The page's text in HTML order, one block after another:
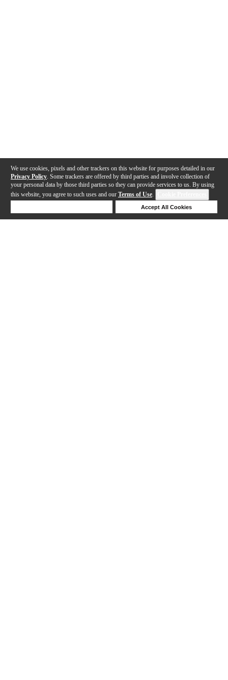
We use cookies, pixels and other trackers on this website for purposes detailed in our
Privacy Policy . Some trackers are offered by third parties and involve collection of
your personal data by those third parties so they can provide services to us. By using
this website, you agree to such uses and our Terms of Use.
Accept All Cookies